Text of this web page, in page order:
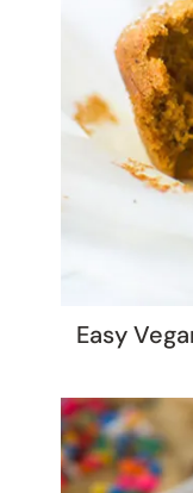
Easy